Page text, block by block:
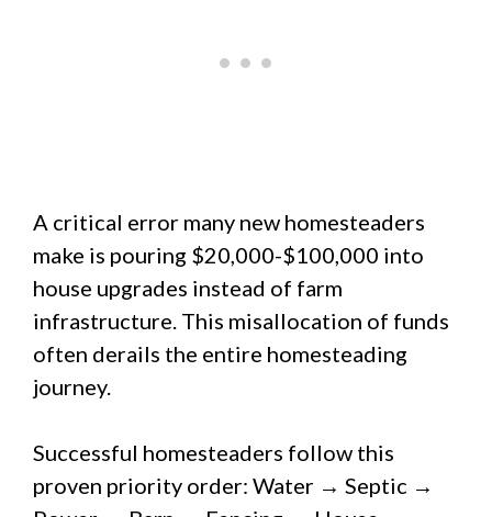
A critical error many new homesteaders
make is pouring $20,000-$100,000 into
house upgrades instead of farm
infrastructure. This misallocation of funds
often derails the entire homesteading
journey.
Successful homesteaders follow this
proven priority order: Water → Septic →